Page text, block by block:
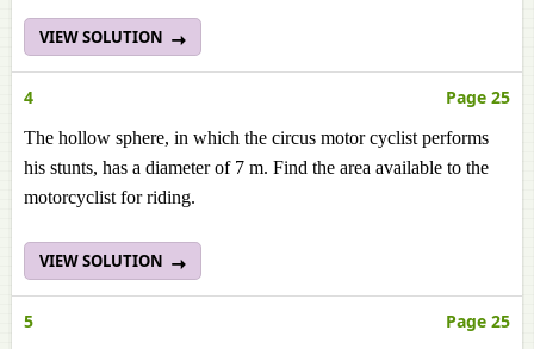
VIEW SOLUTION
4 Page 25
The hollow sphere, in which the circus motor cyclist performs
his stunts, has a diameter of 7 m. Find the area available to the
motorcyclist for riding.
VIEW SOLUTION
5 Page 25